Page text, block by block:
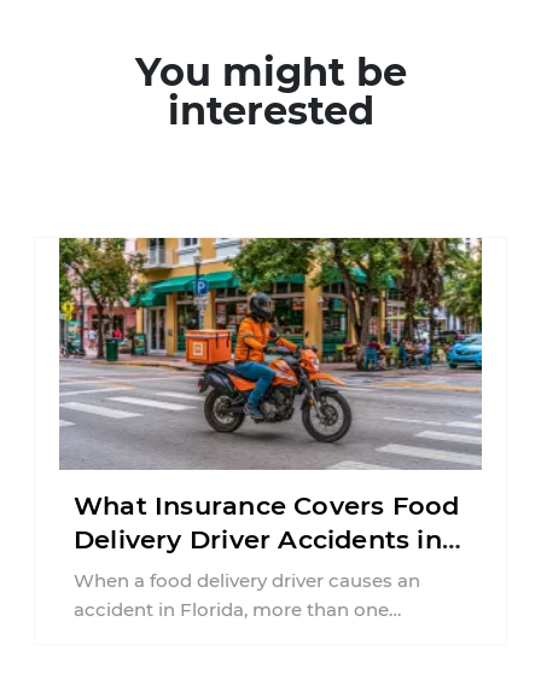
You might be
interested
What Insurance Covers Food
Delivery Driver Accidents in
Florida?
When a food delivery driver causes an
accident in Florida, more than one